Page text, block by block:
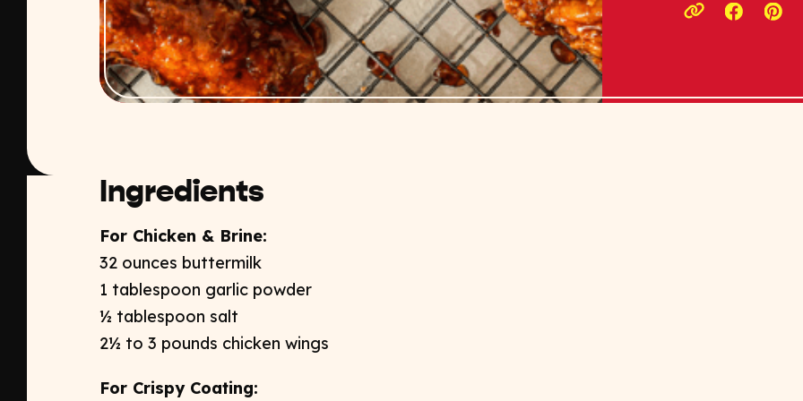
Copy link to
Ingredients
For Chicken & Brine:​
32 ounces buttermilk ​
1 tablespoon garlic powder​
½ tablespoon salt​
2½ to 3 pounds chicken wings​
For Crispy Coating: ​